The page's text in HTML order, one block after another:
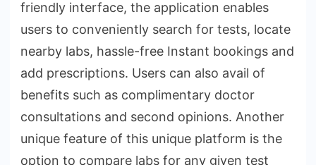
friendly interface, the application enables
users to conveniently search for tests, locate
nearby labs, hassle-free Instant bookings and
add prescriptions. Users can also avail of
benefits such as complimentary doctor
consultations and second opinions. Another
unique feature of this unique platform is the
option to compare labs for any given test